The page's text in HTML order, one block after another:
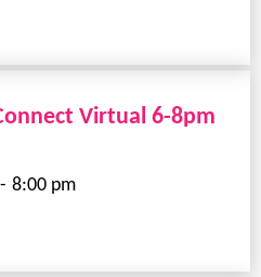
Virtual 6-8pm
- 8:00 pm